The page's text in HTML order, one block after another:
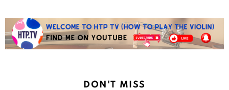
DON'T MISS